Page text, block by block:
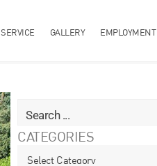
SERVICE GALLERY EMPLOYMENT
CATEGORIES